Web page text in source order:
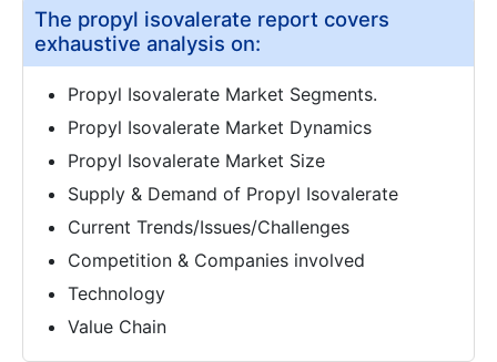
The propyl isovalerate report covers
exhaustive analysis on:
Propyl Isovalerate Market Segments.
Propyl Isovalerate Market Dynamics
Propyl Isovalerate Market Size
Supply & Demand of Propyl Isovalerate
Current Trends/Issues/Challenges
Competition & Companies involved
Technology
Value Chain